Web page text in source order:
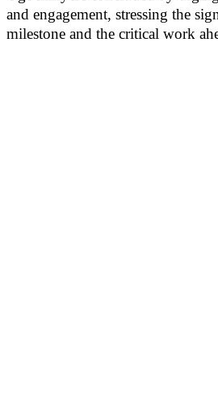
and engagement, stressing the
milestone and the critical work